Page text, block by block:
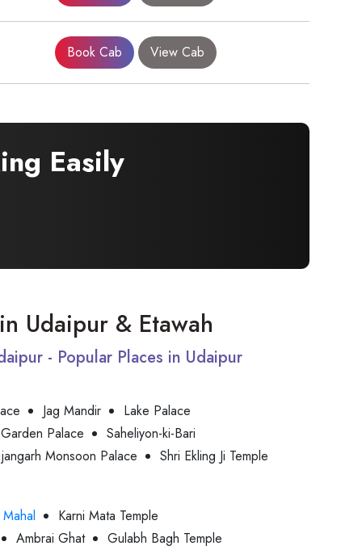
Book Cab View Cab
Easily
Udaipur & Etawah
- Popular Places in Udaipur
Jag Mandir
Lake Palace
Palace
Saheliyon-ki-Bari
Monsoon Palace
Shri Ekling Ji Temple
Karni Mata Temple
Ambrai Ghat
Gulabh Bagh Temple